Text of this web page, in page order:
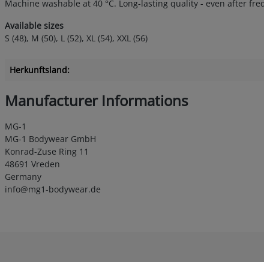
Machine washable at 40 °C. Long-lasting quality - even after
Available sizes
S (48), M (50), L (52), XL (54), XXL (56)
Herkunftsland:
Manufacturer Informations
MG-1
MG-1 Bodywear GmbH
Konrad-Zuse Ring 11
48691 Vreden
Germany
info@mg1-bodywear.de